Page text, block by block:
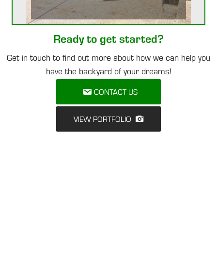
Ready to get started?
Get in touch to find out more about how we can help you
have the backyard of your dreams!
CONTACT US
VIEW PORTFOLIO